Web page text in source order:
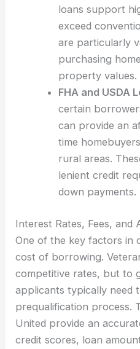
loans support
exceed
are particularly
purchasing
property values.
FHA and USDA
certain
can provide an
time
rural areas.
lenient credit
down payments.
Interest Rates, Fees, and
One of the key factors in
cost of borrowing.
competitive rates, but to
applicants typically need
prequalification process.
United provide an
credit scores, loan